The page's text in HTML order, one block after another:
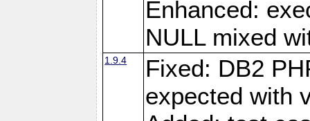
Enhanced:
NULL mixed
1.9.4
Fixed: DB2
expected with